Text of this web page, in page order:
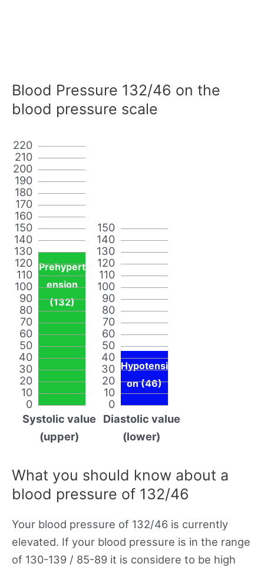
Blood Pressure 132/46 on the
blood pressure scale
0
10
20
30
40
50
60
70
80
90
100
110
120
130
140
150
160
170
180
190
200
210
220
Prehypert
ension
(132)
Systolic value
(upper)
0
10
20
30
40
50
60
70
80
90
100
110
120
130
140
150
Hypotensi
on (46)
Diastolic value
(lower)
What you should know about a
blood pressure of 132/46
Your blood pressure of 132/46 is currently
elevated. If your blood pressure is in the range
of 130-139 / 85-89 it is considere to be high